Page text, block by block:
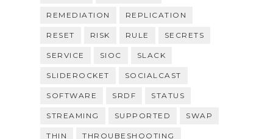
REMEDIATION REPLICATION
RESET RISK RULE SECRETS
SERVICE SIOC SLACK
SLIDEROCKET SOCIALCAST
SOFTWARE SRDF STATUS
STREAMING SUPPORTED SWAP
THIN THROUBESHOOTING